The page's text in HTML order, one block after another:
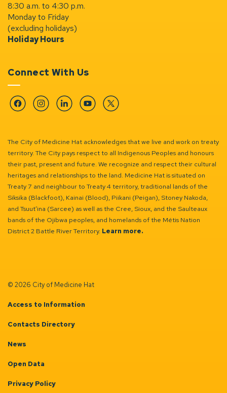
8:30 a.m. to 4:30 p.m.
Monday to Friday
(excluding holidays)
Holiday Hours
Connect With Us
FacebookInstagramLinkedinYouTubeTwitter
The City of Medicine Hat acknowledges that we live and work on treaty
territory. The City pays respect to all Indigenous Peoples and honours
their past, present and future. We recognize and respect their cultural
heritages and relationships to the land. Medicine Hat is situated on
Treaty 7 and neighbour to Treaty 4 territory, traditional lands of the
Siksika (Blackfoot), Kainai (Blood), Piikani (Peigan), Stoney Nakoda,
and Tsuut’ina (Sarcee) as well as the Cree, Sioux, and the Saulteaux
bands of the Ojibwa peoples, and homelands of the Métis Nation
District 2 Battle River Territory. Learn more.
© 2026 City of Medicine Hat
Access to Information
Contacts Directory
News
Open Data
Privacy Policy